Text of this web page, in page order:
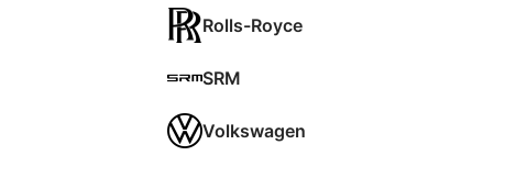
Rolls-Royce
SRM
Volkswagen